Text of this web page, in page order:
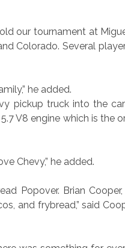
our tournament at
Colorado. Several
he added.
pickup truck into the
V8 engine which is the
Chevy,” he added.
Popover. Brian
and frybread,” said